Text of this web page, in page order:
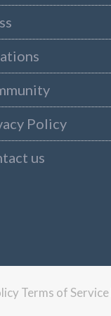
Policy
us
Terms of Service